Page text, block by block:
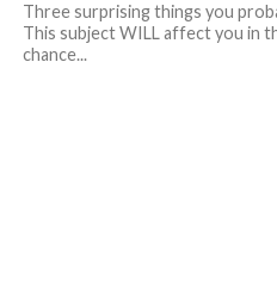
Three surprising things you
This subject WILL affect you in
chance...